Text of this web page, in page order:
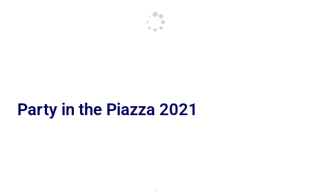
Party in the Piazza 2021